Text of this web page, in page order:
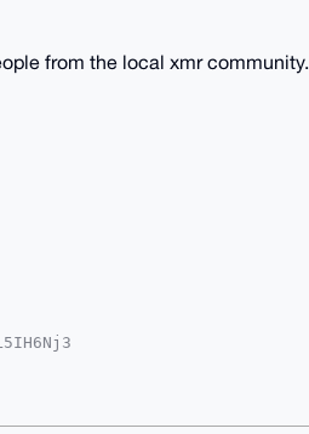
from the local xmr community.